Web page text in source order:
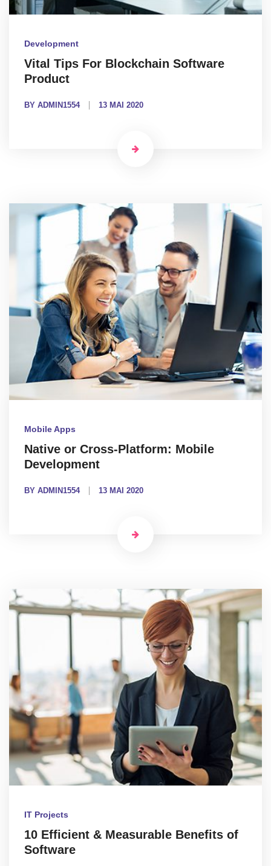
Development
Vital Tips For Blockchain Software
Product
BY ADMIN1554 13 MAI 2020
Mobile Apps
Native or Cross-Platform: Mobile
Development
BY ADMIN1554 13 MAI 2020
IT Projects
10 Efficient & Measurable Benefits of
Software